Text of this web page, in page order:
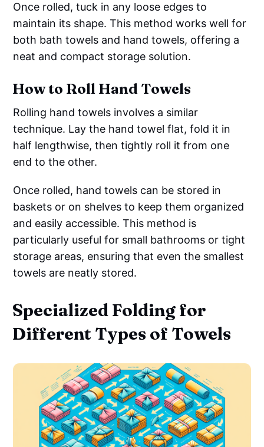
Once rolled, tuck in any loose edges to
maintain its shape. This method works well for
both bath towels and hand towels, offering a
neat and compact storage solution.
How to Roll Hand Towels
Rolling hand towels involves a similar
technique. Lay the hand towel flat, fold it in
half lengthwise, then tightly roll it from one
end to the other.
Once rolled, hand towels can be stored in
baskets or on shelves to keep them organized
and easily accessible. This method is
particularly useful for small bathrooms or tight
storage areas, ensuring that even the smallest
towels are neatly stored.
Specialized Folding for
Different Types of Towels